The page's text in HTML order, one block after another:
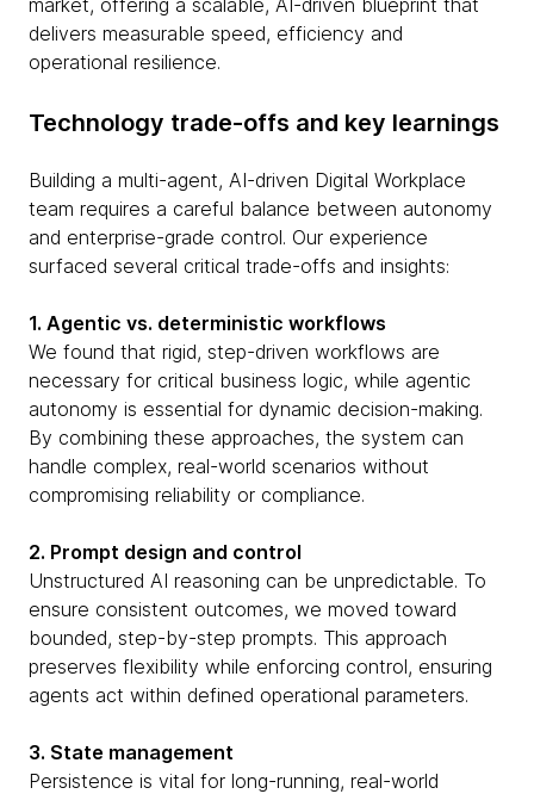
market, offering a scalable, AI-driven blueprint that
delivers measurable speed, efficiency and
operational resilience.
Technology trade-offs and key learnings
Building a multi-agent, AI-driven Digital Workplace
team requires a careful balance between autonomy
and enterprise-grade control. Our experience
surfaced several critical trade-offs and insights:
1. Agentic vs. deterministic workflows
We found that rigid, step-driven workflows are
necessary for critical business logic, while agentic
autonomy is essential for dynamic decision-making.
By combining these approaches, the system can
handle complex, real-world scenarios without
compromising reliability or compliance.
2. Prompt design and control
Unstructured AI reasoning can be unpredictable. To
ensure consistent outcomes, we moved toward
bounded, step-by-step prompts. This approach
preserves flexibility while enforcing control, ensuring
agents act within defined operational parameters.
3. State management
Persistence is vital for long-running, real-world